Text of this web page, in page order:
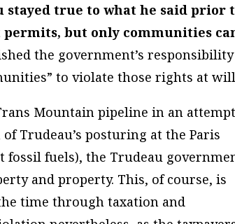
stayed true to what he said prior
but only communities
the government’s
to violate those rights at
Mountain pipeline in an attempt
Trudeau’s posturing at the Paris
fuels), the Trudeau
and property. This, of course, is
time through taxation and